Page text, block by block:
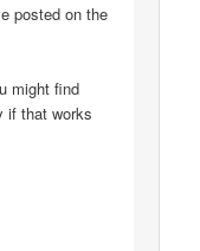
posted on the
might find
if that works